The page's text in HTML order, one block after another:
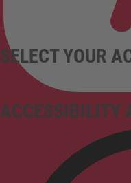
ACCESSIBILITY
SELECT YOUR